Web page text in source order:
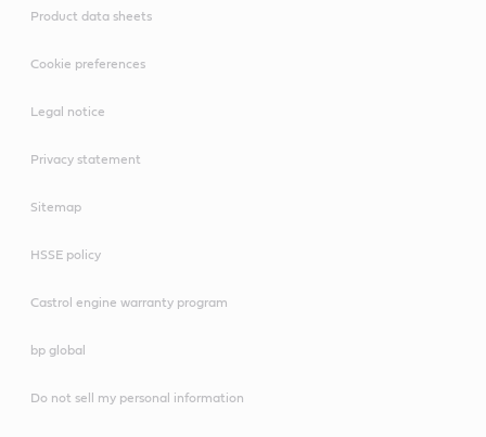
Product data sheets
Cookie preferences
Legal notice
Privacy statement
Sitemap
HSSE policy
Castrol engine warranty program
bp global
Do not sell my personal information